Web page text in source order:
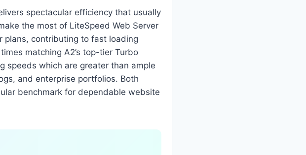
spectacular efficiency that usually
the most of LiteSpeed Web Server
plans, contributing to fast loading
matching A2’s top-tier Turbo
speeds which are greater than ample
and enterprise portfolios. Both
benchmark for dependable website